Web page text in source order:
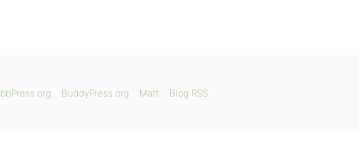
bbPress.org BuddyPress.org Matt Blog RSS